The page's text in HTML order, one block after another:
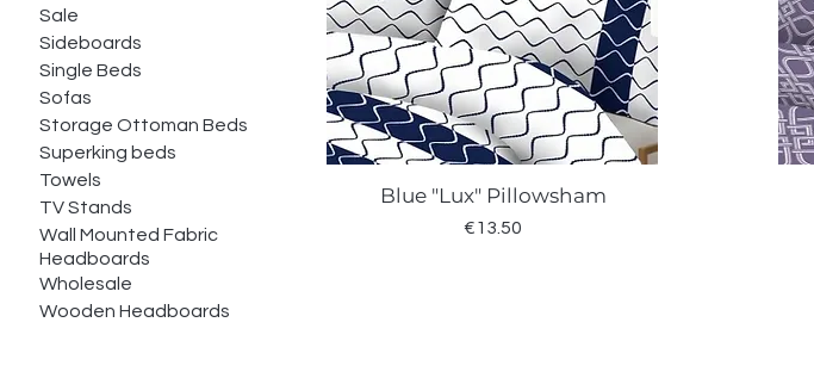
Sale
Sideboards
Single Beds
Sofas
Storage Ottoman Beds
Superking beds
Towels
TV Stands
Wall Mounted Fabric
Headboards
Wholesale
Wooden Headboards
Quick View
Blue "Lux" Pillowsham
Price
€13.50